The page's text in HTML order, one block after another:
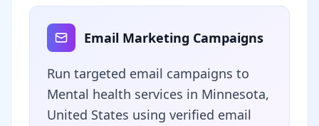
Email Marketing Campaigns
Run targeted email campaigns to
Mental health services in Minnesota,
United States using verified email